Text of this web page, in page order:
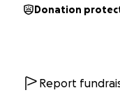
Donation
Report